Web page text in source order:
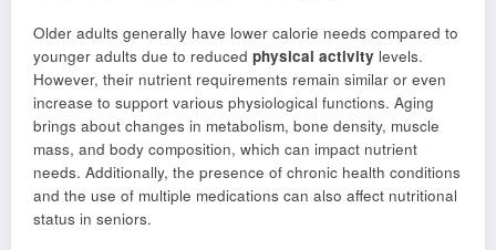
Older adults generally have lower calorie needs compared to
younger adults due to reduced physical activity levels.
However, their nutrient requirements remain similar or even
increase to support various physiological functions. Aging
brings about changes in metabolism, bone density, muscle
mass, and body composition, which can impact nutrient
needs. Additionally, the presence of chronic health conditions
and the use of multiple medications can also affect nutritional
status in seniors.